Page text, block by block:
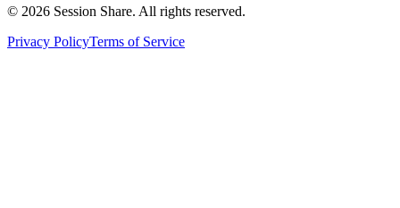
© 2026 Session Share. All rights reserved.
Privacy PolicyTerms of Service